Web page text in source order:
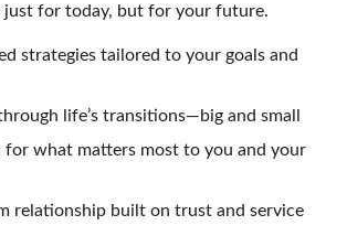
for today, but for your future.
strategies tailored to your goals and
life’s transitions—big and small
for what matters most to you and your
relationship built on trust and service